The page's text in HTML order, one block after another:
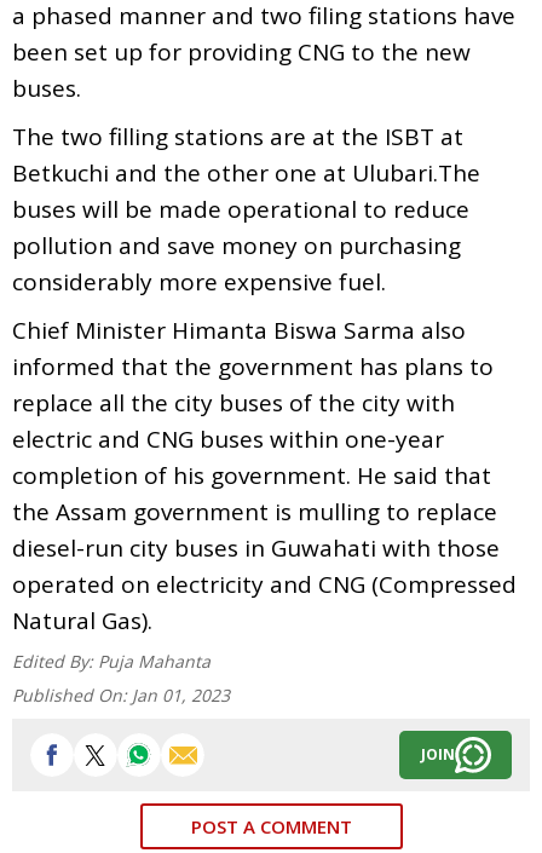
a phased manner and two filing stations have
been set up for providing CNG to the new
buses.
The two filling stations are at the ISBT at
Betkuchi and the other one at Ulubari.The
buses will be made operational to reduce
pollution and save money on purchasing
considerably more expensive fuel.
Chief Minister Himanta Biswa Sarma also
informed that the government has plans to
replace all the city buses of the city with
electric and CNG buses within one-year
completion of his government. He said that
the Assam government is mulling to replace
diesel-run city buses in Guwahati with those
operated on electricity and CNG (Compressed
Natural Gas).
Edited By: Puja Mahanta
Published On: Jan 01, 2023
JOIN
POST A COMMENT